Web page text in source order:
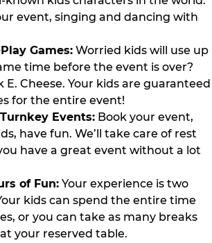
event, singing and dancing with
Games: Worried kids will use up
time before the event is over?
E. Cheese. Your kids are guaranteed
for the entire event!
Events: Book your event,
have fun. We’ll take care of rest
have a great event without a lot
of Fun: Your experience is two
kids can spend the entire time
or you can take as many breaks
your reserved table.